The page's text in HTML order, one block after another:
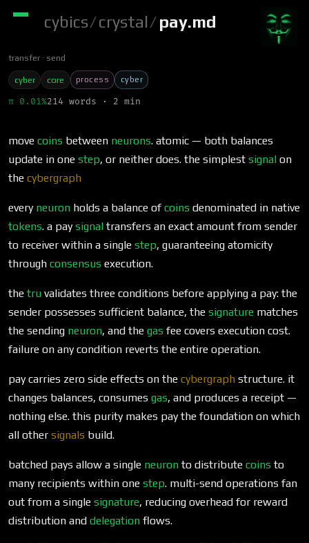
cybics/crystal/pay.md
transfer send
cyber core process cyber
π 0.01%214 words · 2 min
move coins between neurons. atomic — both balances
update in one step, or neither does. the simplest signal on
the cybergraph
every neuron holds a balance of coins denominated in native
tokens. a pay signal transfers an exact amount from sender
to receiver within a single step, guaranteeing atomicity
through consensus execution.
the tru validates three conditions before applying a pay: the
sender possesses sufficient balance, the signature matches
the sending neuron, and the gasfee covers execution cost.
failure on any condition reverts the entire operation.
pay carries zero side effects on the cybergraph structure. it
changes balances, consumes gas, and produces a receipt —
nothing else. this purity makes pay the foundation on which
all other signals build.
batched pays allow a single neuron to distribute coins to
many recipients within one step. multi-send operations fan
out from a single signature, reducing overhead for reward
distribution and delegation flows.